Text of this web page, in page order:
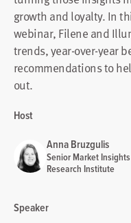
growth and loyalty. In
webinar, Filene and
trends, year-over-year
recommendations to
out.
Host
Anna Bruzgulis
Senior Market
Research Institute
Speaker